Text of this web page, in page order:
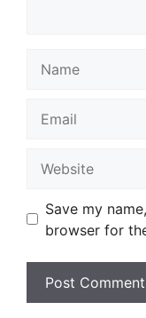
Save my
browser for